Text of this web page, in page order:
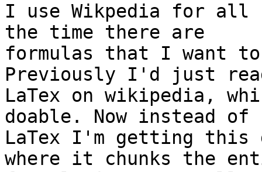
I use Wikpedia for all
the time there are
formulas that I want
Previously I'd just
LaTex on wikipedia,
doable. Now instead of
LaTex I'm getting this
where it chunks the